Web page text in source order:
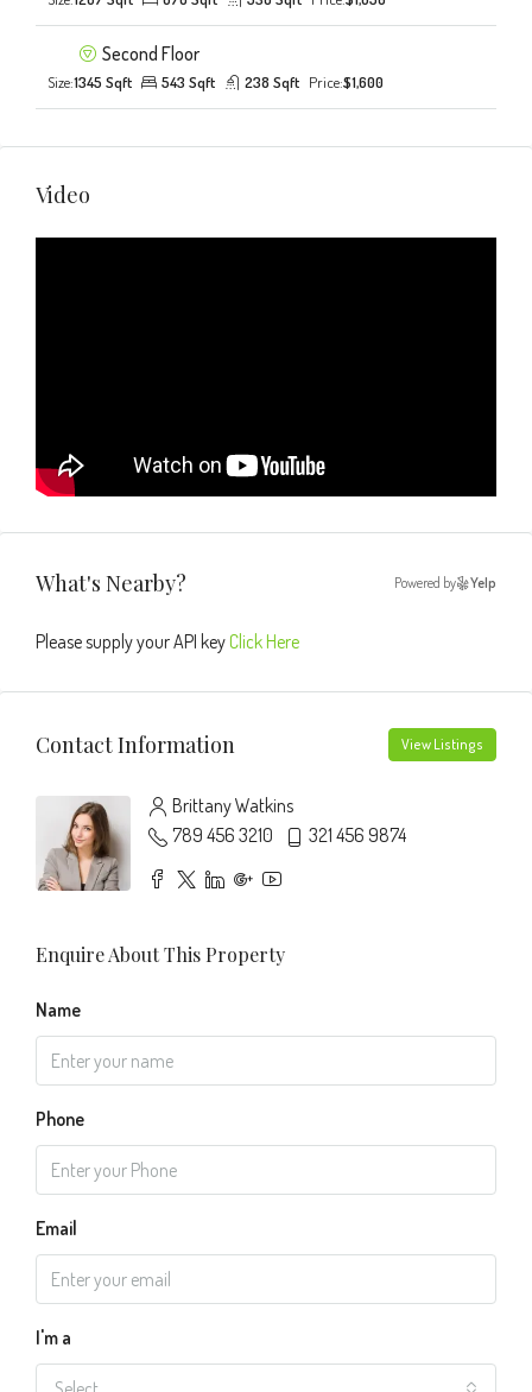
Second Floor
Size:1345 Sqft 543 Sqft 238 Sqft Price:$1,600
Video
What's Nearby? Powered by Yelp
Please supply your API keyClick Here
Contact Information View Listings
Brittany Watkins
789 456 3210
321 456 9874
Enquire About This Property
Name
Phone
Email
I'm a